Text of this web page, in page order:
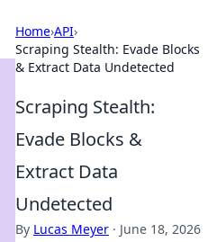
Home›API›
Scraping Stealth: Evade Blocks
& Extract Data Undetected
Scraping Stealth:
Evade Blocks &
Extract Data
Undetected
By Lucas Meyer · June 18, 2026